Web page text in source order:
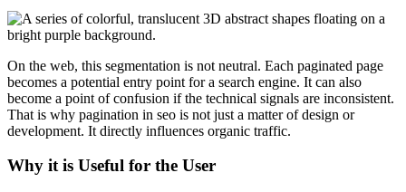
On the web, this segmentation is not neutral. Each paginated page
becomes a potential entry point for a search engine. It can also
become a point of confusion if the technical signals are inconsistent.
That is why pagination in seo is not just a matter of design or
development. It directly influences organic traffic.
Why it is Useful for the User